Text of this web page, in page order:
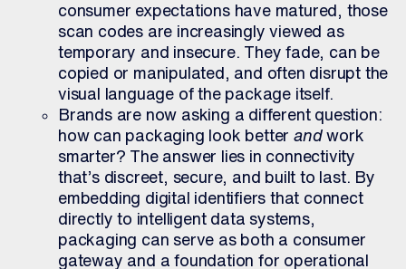
consumer expectations have matured, those
scan codes are increasingly viewed as
temporary and insecure. They fade, can be
copied or manipulated, and often disrupt the
visual language of the package itself.
Brands are now asking a different question:
how can packaging look betterandwork
smarter? The answer lies in connectivity
that’s discreet, secure, and built to last. By
embedding digital identifiers that connect
directly to intelligent data systems,
packaging can serve as both a consumer
gateway and a foundation for operational